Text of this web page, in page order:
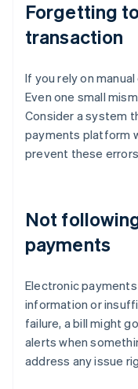
Forgetting
transaction
If you rely on
Even one small
Consider a system
payments platform
prevent these
Not
payments
Electronic
information or
failure, a bill might
alerts when
address any issue